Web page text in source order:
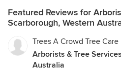
Featured Reviews for
Scarborough, Western
Trees A Crowd Tree Care
Arborists & Tree
Australia